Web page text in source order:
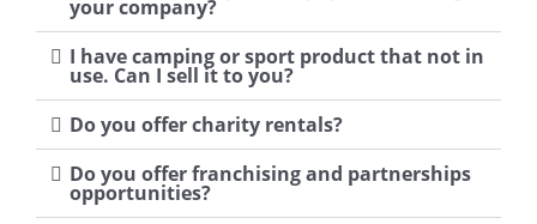
your company?
I have camping or sport product that not in
use. Can I sell it to you?
Do you offer charity rentals?
Do you offer franchising and partnerships
opportunities?